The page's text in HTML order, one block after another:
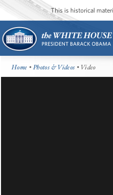
This is historical
Home •Photos & Videos • Video